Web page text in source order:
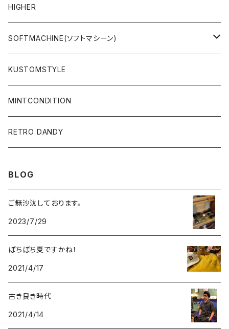
PANTS
CAP
ACCESSORY
SALE
PANTS
ACCESSORY
L/S & S/S SHIRT
JACKET
SWEAT & HOODIE
L/S & S/S T-SHIRT
L/S & S/S SHIRT
CAP & HAT
HIGHER
SOFTMACHINE(ソフトマシーン)
L/S & S/S TEE
PANTS
SUNGLASSES
KUSTOMSTYLE
MINTCONDITION
RETRO DANDY
BLOG
ご無沙汰しております。
2023/7/29
ぼちぼち夏ですかね！
2021/4/17
古き良き時代
2021/4/14